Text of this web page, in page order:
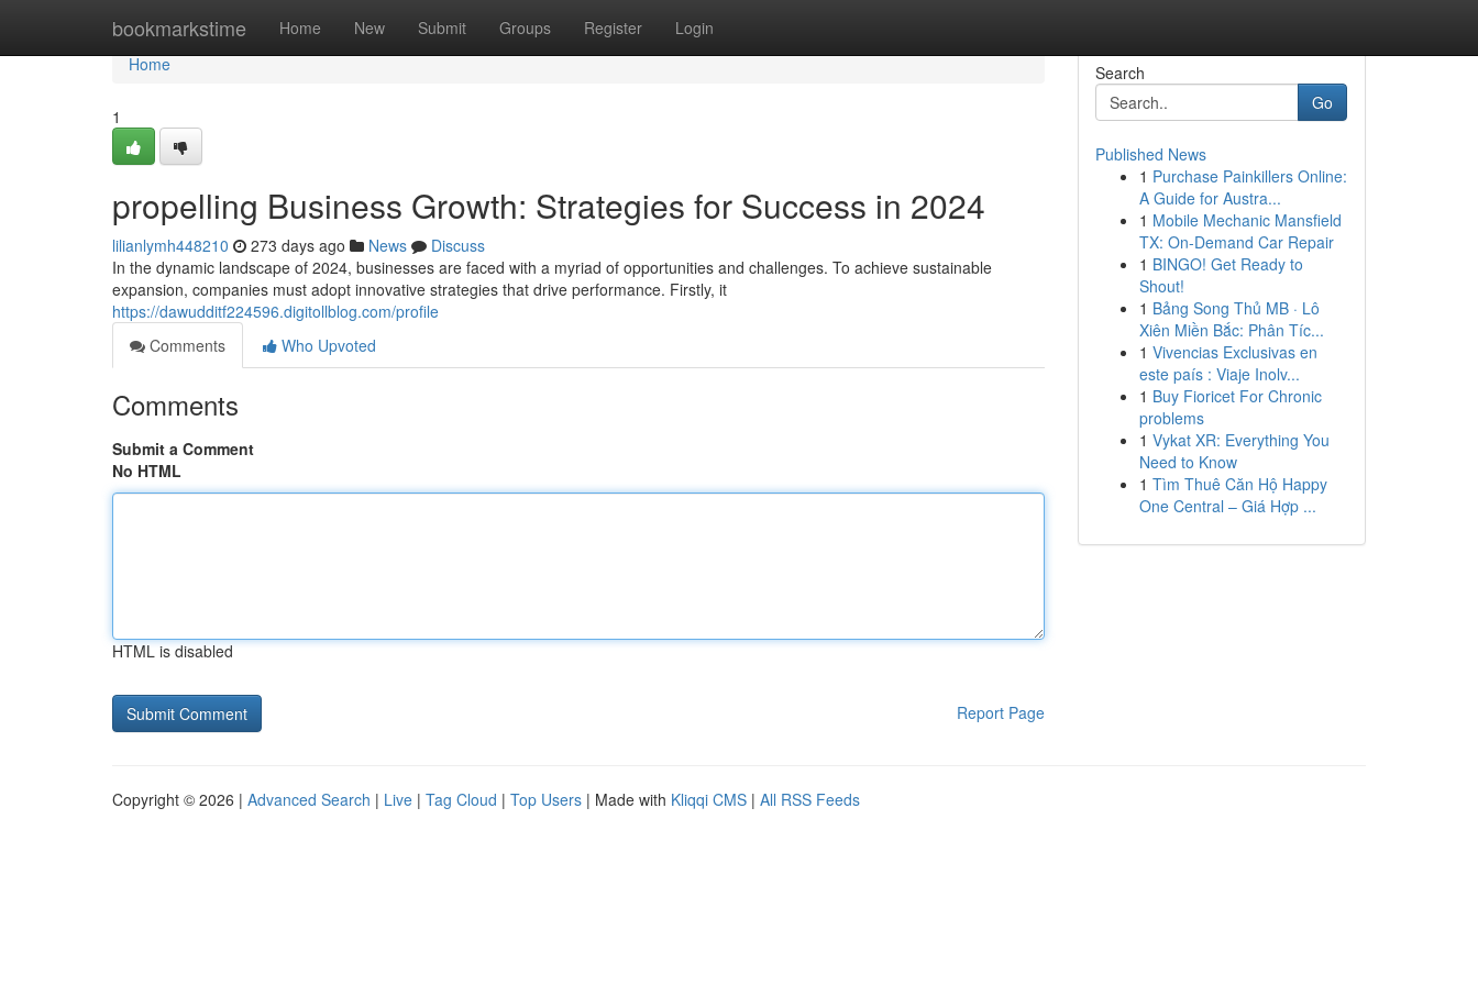
bookmarkstime Home New Submit Groups Register Login
Home
Home
1
propelling Business Growth: Strategies for Success in 2024
lilianlymh448210 273 days ago News
Discuss
In the dynamic landscape of 2024, businesses are faced with a myriad of opportunities and challenges. To achieve sustainable
expansion, companies must adopt innovative strategies that drive performance. Firstly, it
https://dawudditf224596.digitollblog.com/profile
Comments
Who Upvoted
Comments
Submit a Comment
No HTML
HTML is disabled
Report Page
Search
Go
Published News
1 Purchase Painkillers Online:
A Guide for Austra...
1 Mobile Mechanic Mansfield
TX: On-Demand Car Repair
1 BINGO! Get Ready to
Shout!
1 Bảng Song Thủ MB · Lô
Xiên Miền Bắc: Phân Tíc...
1 Vivencias Exclusivas en
este país : Viaje Inolv...
1 Buy Fioricet For Chronic
problems
1 Vykat XR: Everything You
Need to Know
1 Tìm Thuê Căn Hộ Happy
One Central – Giá Hợp ...
Copyright © 2026 | Advanced Search | Live | Tag Cloud | Top Users | Made with Kliqqi CMS | All RSS Feeds